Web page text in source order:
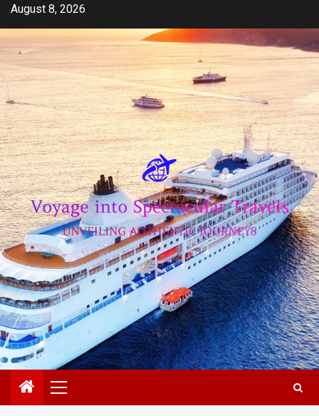
Skip
content
August 8, 2026
Primary
Menu